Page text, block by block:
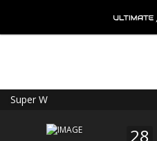
Super W
28
FREE - In Google Play